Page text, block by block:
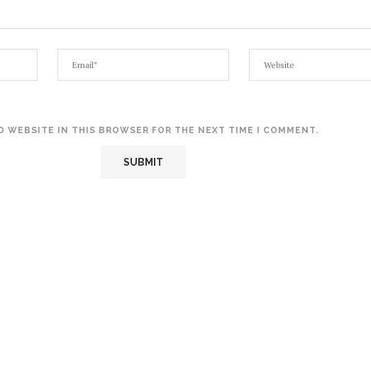
WEBSITE IN THIS BROWSER FOR THE NEXT TIME I COMMENT.